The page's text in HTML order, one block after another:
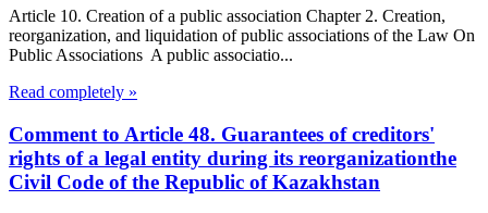
Article 10. Creation of a public association Chapter 2. Creation,
reorganization, and liquidation of public associations of the Law On
Public Associations A public associatio...
Read completely »
Comment to Article 48. Guarantees of creditors'
rights of a legal entity during its reorganizationthe
Civil Code of the Republic of Kazakhstan